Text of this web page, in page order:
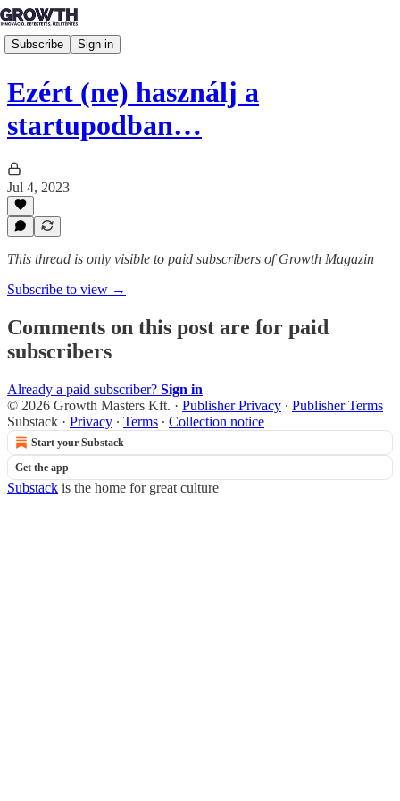
Subscribe Sign in
Ezért (ne) használj a
startupodban…
Jul 4, 2023
This thread is only visible to paid subscribers of Growth Magazin
Subscribe to view →
Comments on this post are for paid
subscribers
Already a paid subscriber? Sign in
© 2026 Growth Masters Kft. · Publisher Privacy ∙ Publisher Terms
Substack · Privacy ∙ Terms ∙ Collection notice
Start your Substack
Get the app
Substack is the home for great culture